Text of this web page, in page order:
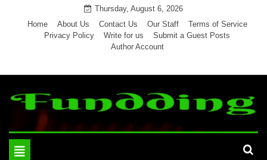
Thursday, August 6, 2026
Home
About Us Contact Us Our Staff
Terms of Service
Privacy Policy
Write for us
Submit a Guest Posts
Author Account
Toggle